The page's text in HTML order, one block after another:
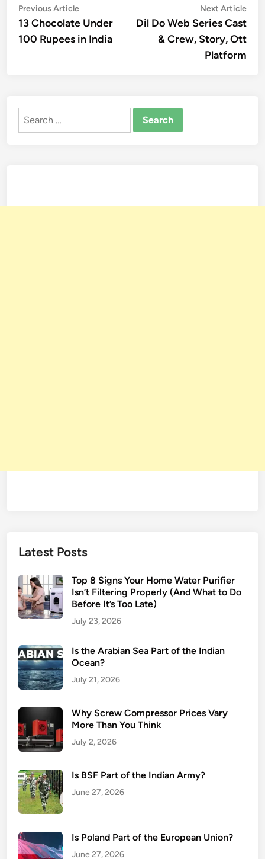
Post
navigation
Previous ArticlePrevious
article:
13 Chocolate Under
100 Rupees in India
Next Article
Dil Do Web Series Cast
& Crew, Story, Ott
Platform
Search
Latest Posts
Top 8 Signs Your Home Water Purifier
Isn’t Filtering Properly (And What to Do
Before It’s Too Late)
July 23, 2026
Is the Arabian Sea Part of the Indian
Ocean?
July 21, 2026
Why Screw Compressor Prices Vary
More Than You Think
July 2, 2026
Is BSF Part of the Indian Army?
June 27, 2026
Is Poland Part of the European Union?
June 27, 2026